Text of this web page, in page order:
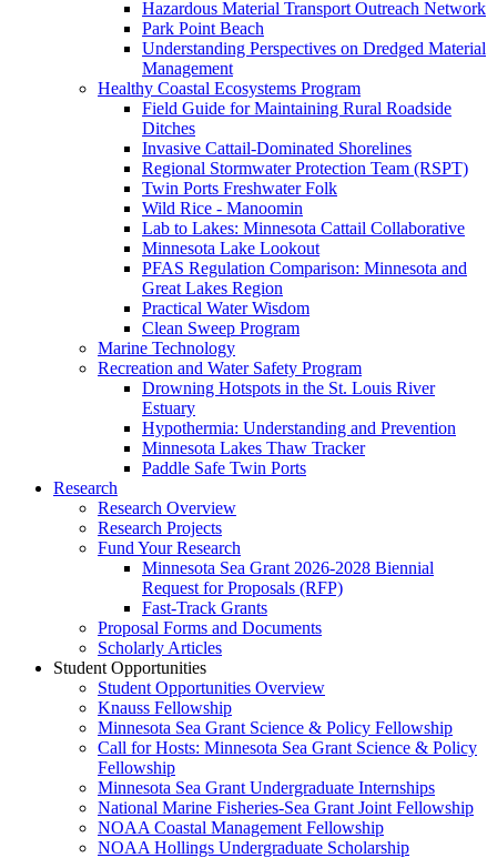
Hazardous Material Transport Outreach Network
Park Point Beach
Understanding Perspectives on Dredged Material
Management
Healthy Coastal Ecosystems Program
Field Guide for Maintaining Rural Roadside
Ditches
Invasive Cattail-Dominated Shorelines
Regional Stormwater Protection Team (RSPT)
Twin Ports Freshwater Folk
Wild Rice - Manoomin
Lab to Lakes: Minnesota Cattail Collaborative
Minnesota Lake Lookout
PFAS Regulation Comparison: Minnesota and
Great Lakes Region
Practical Water Wisdom
Clean Sweep Program
Marine Technology
Recreation and Water Safety Program
Drowning Hotspots in the St. Louis River
Estuary
Hypothermia: Understanding and Prevention
Minnesota Lakes Thaw Tracker
Paddle Safe Twin Ports
Research
Research Overview
Research Projects
Fund Your Research
Minnesota Sea Grant 2026-2028 Biennial
Request for Proposals (RFP)
Fast-Track Grants
Proposal Forms and Documents
Scholarly Articles
Student Opportunities
Student Opportunities Overview
Knauss Fellowship
Minnesota Sea Grant Science & Policy Fellowship
Call for Hosts: Minnesota Sea Grant Science & Policy
Fellowship
Minnesota Sea Grant Undergraduate Internships
National Marine Fisheries-Sea Grant Joint Fellowship
NOAA Coastal Management Fellowship
NOAA Hollings Undergraduate Scholarship